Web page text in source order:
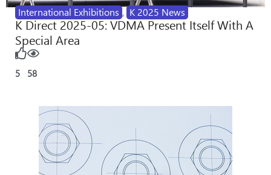
International Exhibitions , K 2025 News
K Direct 2025-05: VDMA Present Itself With A
Special Area
5 58